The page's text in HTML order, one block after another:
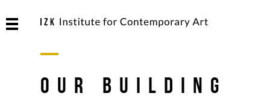
OUR BUILDING